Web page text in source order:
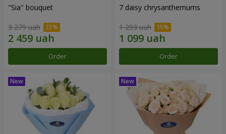
"Sia" bouquet
3 279 uah
Order
7 daisy chrysanthemums
1 293 uah
Order